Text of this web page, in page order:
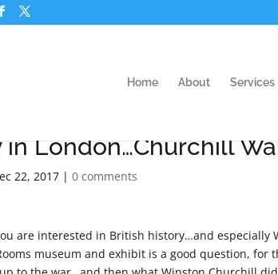
Home About Services
in London…Churchill
22, 2017 |0 comments
are interested in British history…and especially
museum and exhibit is a good question,